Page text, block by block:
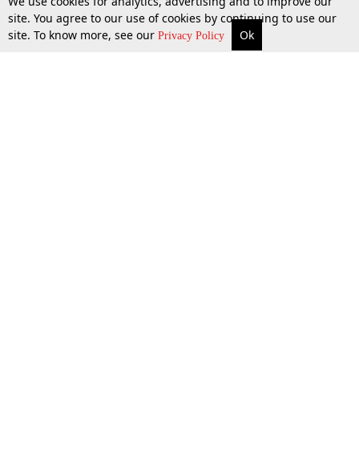
More Top Stories Supreme Court Search
site. You agree to our use of cookies by continuing to use our
site. To know more, see our Privacy Policy Ok